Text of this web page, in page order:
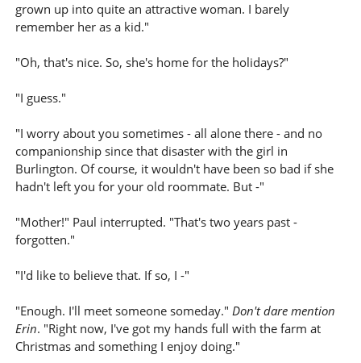
grown up into quite an attractive woman. I barely
remember her as a kid."
"Oh, that's nice. So, she's home for the holidays?"
"I guess."
"I worry about you sometimes - all alone there - and no
companionship since that disaster with the girl in
Burlington. Of course, it wouldn't have been so bad if she
hadn't left you for your old roommate. But -"
"Mother!" Paul interrupted. "That's two years past -
forgotten."
"I'd like to believe that. If so, I -"
"Enough. I'll meet someone someday." Don't dare mention
Erin. "Right now, I've got my hands full with the farm at
Christmas and something I enjoy doing."